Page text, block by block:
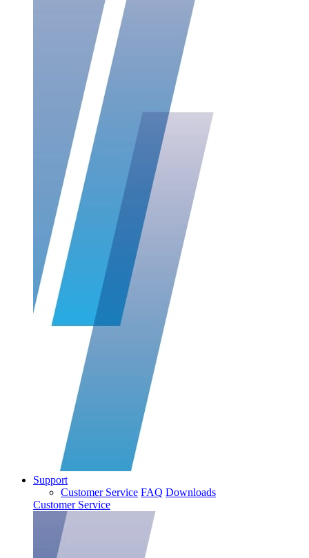
Support
Customer Service FAQ Downloads
Customer Service